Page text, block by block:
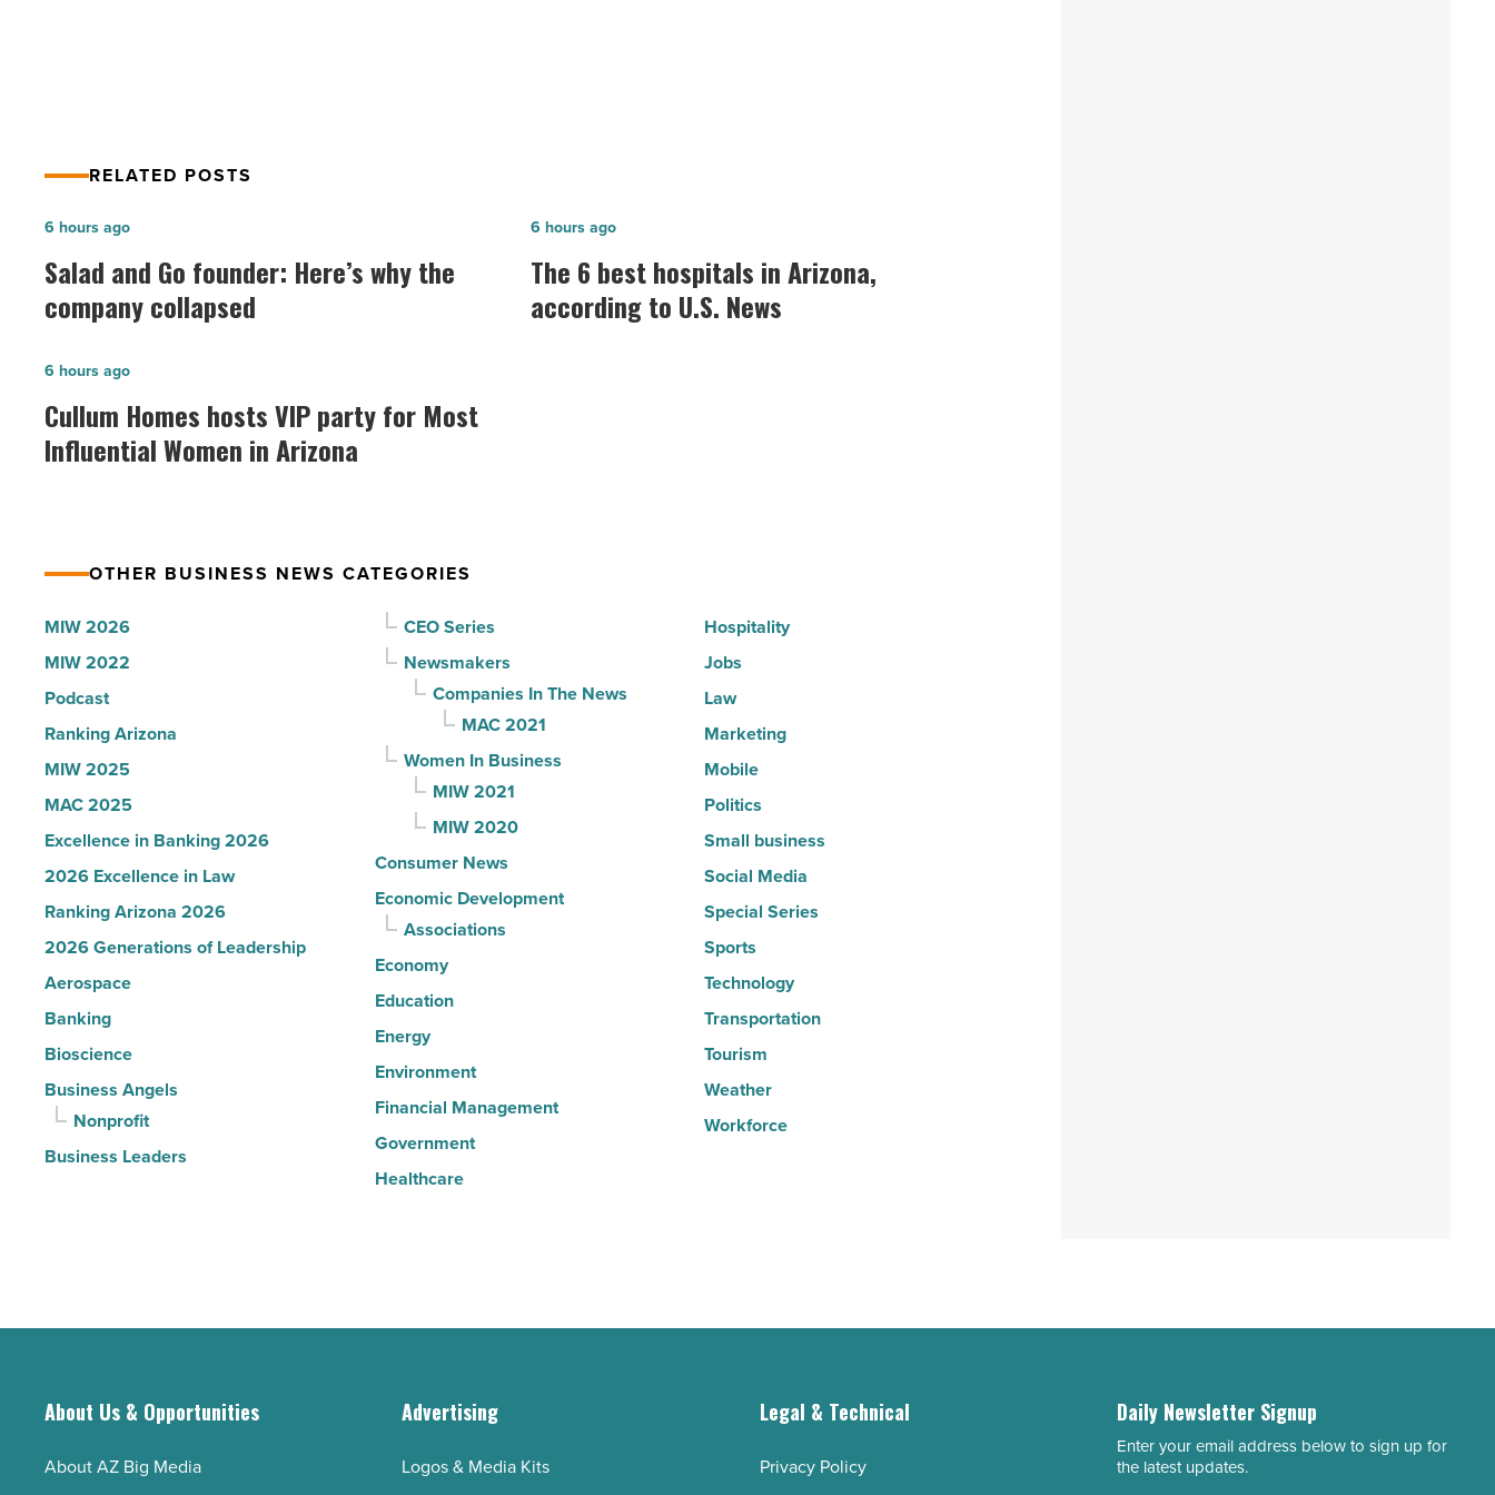
RELATED POSTS
Salad
and
Go
founder:
why
the
company
Article
Salad and Go founder: Here’s why the
company collapsed
6 hours ago
The
6
best
hospitals
The 6 best hospitals in Arizona,
according to U.S. News
6 hours ago
Cullum
Homes
hosts
VIP
Women
in
Read
Article
Cullum Homes hosts VIP party for Most
Influential Women in Arizona
6 hours ago
OTHER BUSINESS NEWS CATEGORIES
MIW 2026
MIW 2022
Podcast
Ranking Arizona
MIW 2025
MAC 2025
Excellence in Banking 2026
2026 Excellence in Law
Ranking Arizona 2026
2026 Generations of Leadership
Aerospace
Banking
Bioscience
Business Angels
Nonprofit
Business Leaders
CEO Series
Newsmakers
Companies In The News
MAC 2021
Women In Business
MIW 2021
MIW 2020
Consumer News
Economic Development
Associations
Economy
Education
Energy
Environment
Financial Management
Government
Healthcare
Hospitality
Jobs
Law
Marketing
Mobile
Politics
Small business
Social Media
Special Series
Sports
Technology
Transportation
Tourism
Weather
Workforce
About Us & Opportunities
About AZ Big Media
Advertising
Logos & Media Kits
Legal & Technical
Privacy Policy
Daily Newsletter Signup
Email
Address
Enter your email address below to sign up for
the latest updates.